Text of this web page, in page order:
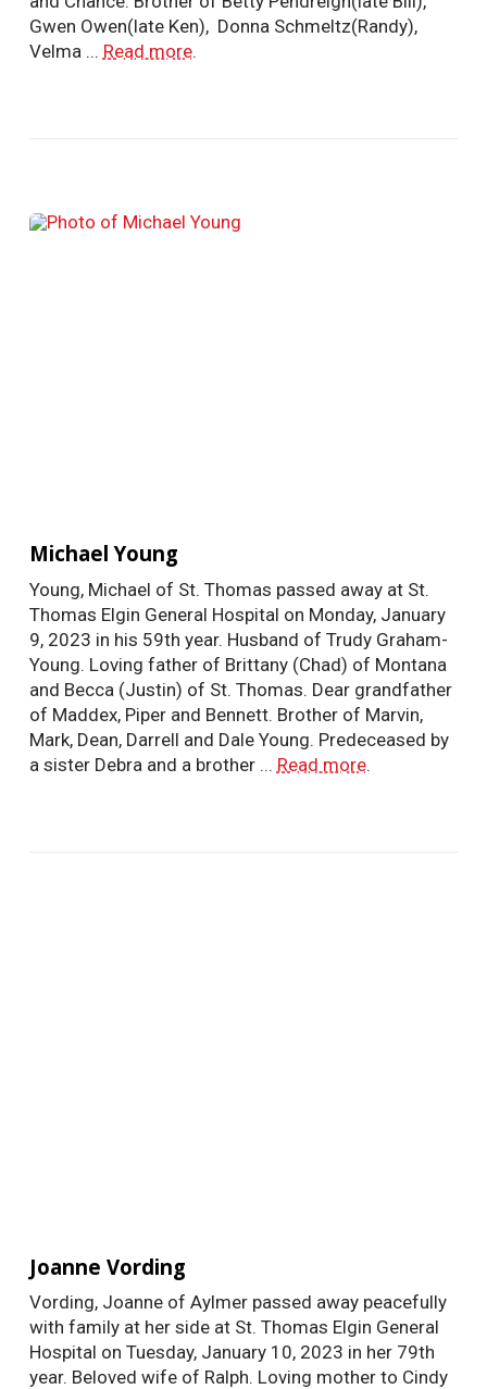
Gwen Owen(late Ken), Donna Schmeltz(Randy),
Velma ... Read more.
Michael Young
Young, Michael of St. Thomas passed away at St.
Thomas Elgin General Hospital on Monday, January
9, 2023 in his 59th year. Husband of Trudy Graham-
Young. Loving father of Brittany (Chad) of Montana
and Becca (Justin) of St. Thomas. Dear grandfather
of Maddex, Piper and Bennett. Brother of Marvin,
Mark, Dean, Darrell and Dale Young. Predeceased by
a sister Debra and a brother ... Read more.
Joanne Vording
Vording, Joanne of Aylmer passed away peacefully
with family at her side at St. Thomas Elgin General
Hospital on Tuesday, January 10, 2023 in her 79th
year. Beloved wife of Ralph. Loving mother to Cindy